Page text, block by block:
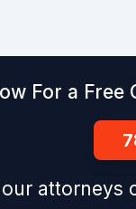
For a Free
attorneys